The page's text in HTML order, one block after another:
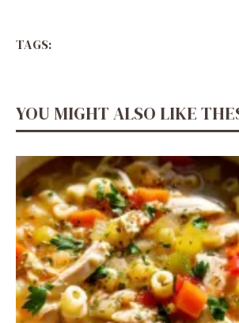
TAGS:
YOU MIGHT ALSO LIKE